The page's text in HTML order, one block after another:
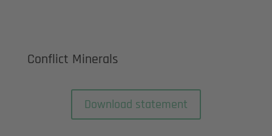
Conflict Minerals
Download statement